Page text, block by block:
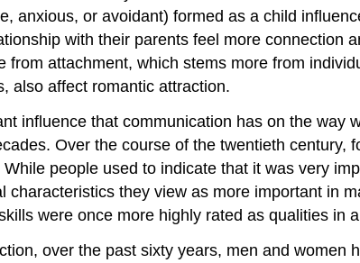
anxious, or avoidant) formed as a child
with their parents feel more connection
from attachment, which stems more from
also affect romantic attraction.
influence that communication has on the
Over the course of the twentieth
people used to indicate that it was very
characteristics they view as more important in
were once more highly rated as qualities in
over the past sixty years, men and